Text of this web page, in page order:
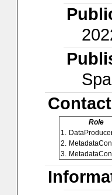
Role
1.
2.
3.